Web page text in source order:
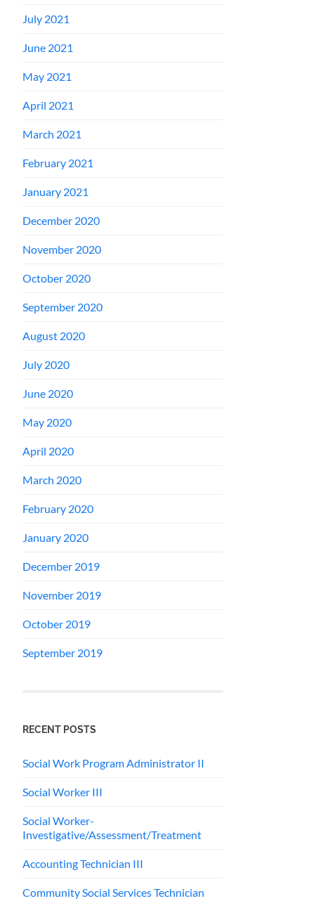
July 2021
June 2021
May 2021
April 2021
March 2021
February 2021
January 2021
December 2020
November 2020
October 2020
September 2020
August 2020
July 2020
June 2020
May 2020
April 2020
March 2020
February 2020
January 2020
December 2019
November 2019
October 2019
September 2019
RECENT POSTS
Social Work Program Administrator II
Social Worker III
Social Worker-
Investigative/Assessment/Treatment
Accounting Technician III
Community Social Services Technician